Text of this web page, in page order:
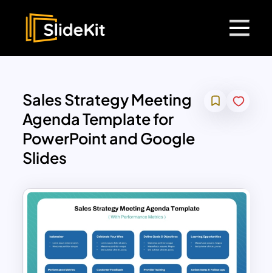
Sales Strategy Meeting
Agenda Template for
PowerPoint and Google
Slides